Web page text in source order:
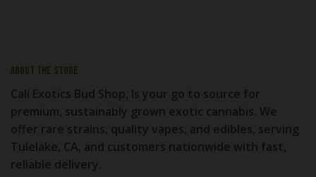
About the store
Cali Exotics Bud Shop, Is your go to source for
premium, sustainably grown exotic cannabis. We
offer rare strains, quality vapes, and edibles, serving
Tulelake, CA, and customers nationwide with fast,
reliable delivery.